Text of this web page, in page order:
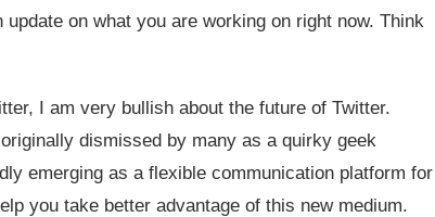
on what you are working on right now. Think
I am very bullish about the future of Twitter.
dismissed by many as a quirky geek
emerging as a flexible communication platform for
you take better advantage of this new medium.